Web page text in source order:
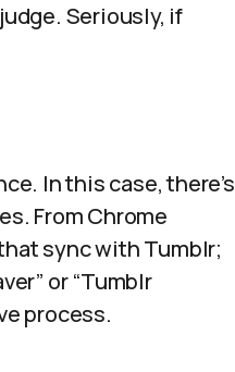
Seriously, if
In this case, there’s
From Chrome
sync with Tumblr;
or “Tumblr
process.